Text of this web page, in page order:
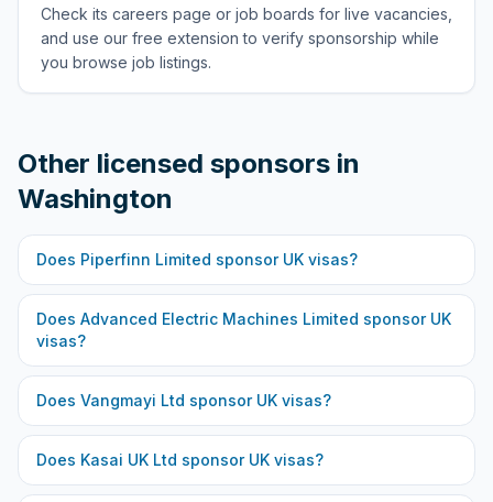
Check its careers page or job boards for live vacancies,
and use our free extension to verify sponsorship while
you browse job listings.
Other licensed sponsors in
Washington
Does Piperfinn Limited sponsor UK visas?
Does Advanced Electric Machines Limited sponsor UK
visas?
Does Vangmayi Ltd sponsor UK visas?
Does Kasai UK Ltd sponsor UK visas?